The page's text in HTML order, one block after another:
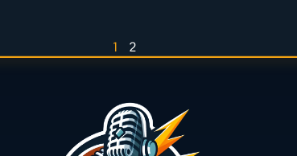
1 2